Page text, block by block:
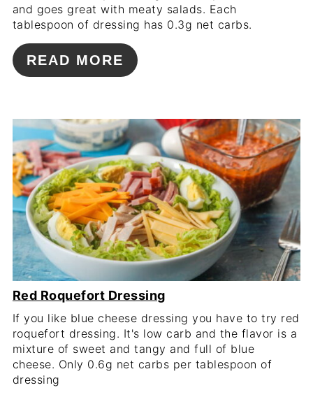
and goes great with meaty salads. Each
tablespoon of dressing has 0.3g net carbs.
READ MORE
Red Roquefort Dressing
If you like blue cheese dressing you have to try red
roquefort dressing. It's low carb and the flavor is a
mixture of sweet and tangy and full of blue
cheese. Only 0.6g net carbs per tablespoon of
dressing